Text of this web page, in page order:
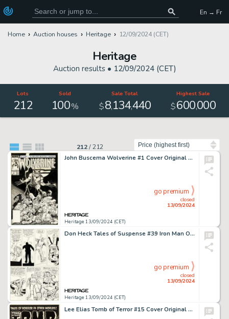
En → Fr
Home Auction houses Heritage 12/09/2024 (CET)
Heritage
Auction results • 12/09/2024 (CET)
Lots
212
Sold
100%
Sale Total
$8,134,440
Highest Sale
$600,000
212/212
John Buscema Wolverine #1 Cover Original Art (Marvel, 1988).
Heritage 13/09/2024 (CET)
closed
13/09/2024
go premium
Don Heck Tales of Suspense #39 Iron Man Origin Story Page 8 Original Art (Marvel, 1963).
Heritage 13/09/2024 (CET)
closed
13/09/2024
go premium
Lee Elias Tomb of Terror #15 Cover Original Art (Harvey, 1954).